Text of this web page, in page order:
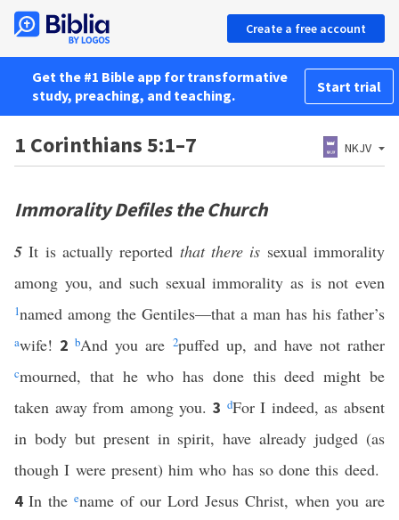
Create a free account
Get the #1 Bible app for transformative
study, preaching, and teaching.
Start trial
1 Corinthians 5:1–7 NKJV
Immorality Defiles the Church
5 It is actually reported that there is sexual immorality
among you, and such sexual immorality as is not even
1named among the Gentiles—that a man has his father’s
awife! 2bAnd you are 2puffed up, and have not rather
cmourned, that he who has done this deed might be
taken away from among you. 3 dFor I indeed, as absent
in body but present in spirit, have already judged (as
though I were present) him who has so done this deed.
4 In the ename of our Lord Jesus Christ, when you are